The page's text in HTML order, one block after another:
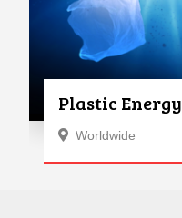
Plastic Energy
Worldwide